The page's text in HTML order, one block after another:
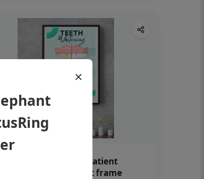
whitening Dental patient
poster without frame
×